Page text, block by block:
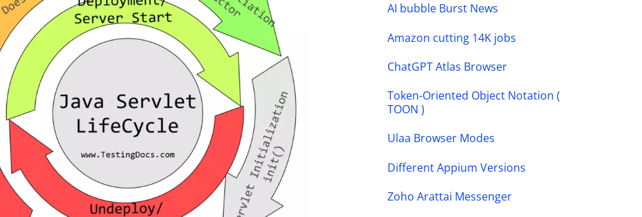
AI bubble Burst News
Amazon cutting 14K jobs
ChatGPT Atlas Browser
Token-Oriented Object Notation (
TOON )
Ulaa Browser Modes
Different Appium Versions
Zoho Arattai Messenger